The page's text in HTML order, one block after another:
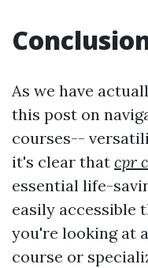
As we have
this post on
courses--
it's clear that cpr
essential life-
easily accessible
you're looking at
course or